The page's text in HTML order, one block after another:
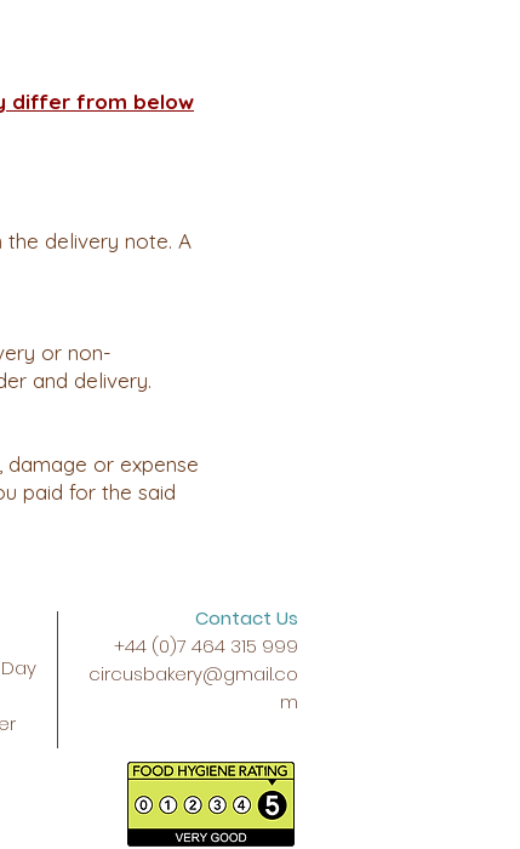
differ from below
delivery note. A
or non-
and delivery.
or expense
paid for the said
Contact Us
+44 (0)7 464 315 999
circusbakery@gmail.co
m